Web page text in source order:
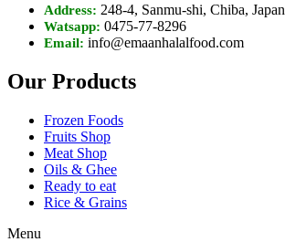
Address: 248-4, Sanmu-shi, Chiba, Japan
Watsapp: 0475-77-8296
Email: info@emaanhalalfood.com
Our Products
Frozen Foods
Fruits Shop
Meat Shop
Oils & Ghee
Ready to eat
Rice & Grains
Menu